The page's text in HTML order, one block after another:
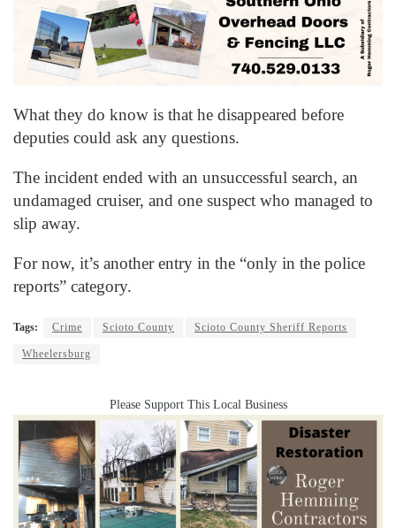
What they do know is that he disappeared before
deputies could ask any questions.
The incident ended with an unsuccessful search, an
undamaged cruiser, and one suspect who managed to
slip away.
For now, it’s another entry in the “only in the police
reports” category.
Tags: Crime Scioto County Scioto County Sheriff Reports
Wheelersburg
Please Support This Local Business